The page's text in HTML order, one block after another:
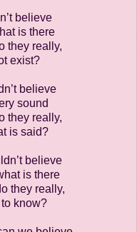
believe
is there
they really,
exist?
believe
sound
they really,
is said?
believe
is there
they really,
know?